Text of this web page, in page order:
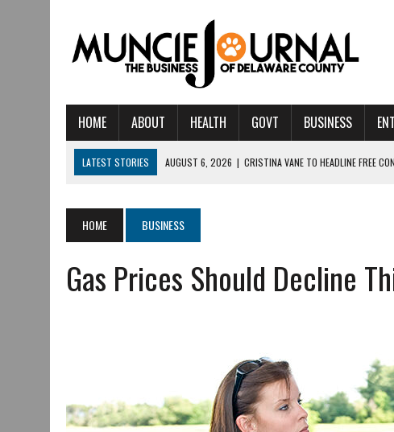
HOME ABOUT HEALTH GOVT BUSINESS
LATEST STORIES AUGUST 6, 2026 | CRISTINA VANE TO HEADLINE FREE
AUGUST 5, 2026 | IU HEALTH BALL MEMORIAL HOSPITAL RECOGNIZED FOR
AUGUST 3, 2026
MUNCIE CIVIC THEATRE OPENS ITS 2026-2027 SEASON
AUGUST 3, 2026 | IVY TECH COMMUNITY COLLEGE MUNCIE HOSTS
THE MOST POWERFUL TOOL FOR EARLY LEARNING ISN’T A
COMMUNITY CELEBRATES COLLABORATION RESULTING IN
JULY 29, 2026 |
ART MART OWNER KAREN FISHER EXPANDS HER BUSINESS IN
JANUARY 14, 2021 | HOW TO SUBMIT A STORY SUGGESTION TO
HOME BUSINESS
Gas Prices Should Decline